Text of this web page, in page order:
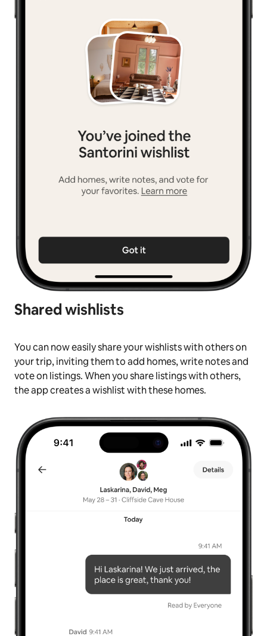
Shared wishlists
You can now easily share your wishlists with others on
your trip, inviting them to add homes, write notes and
vote on listings. When you share listings with others,
the app creates a wishlist with these homes.